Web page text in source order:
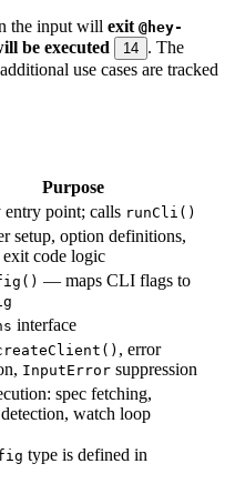
the input will exit @hey-
be executed 14 . The
use cases are tracked
Purpose
point; calls runCli()
setup, option definitions,
exit code logic
— maps CLI flags to
interface
, error
InputError suppression
spec fetching,
watch loop
type is defined in